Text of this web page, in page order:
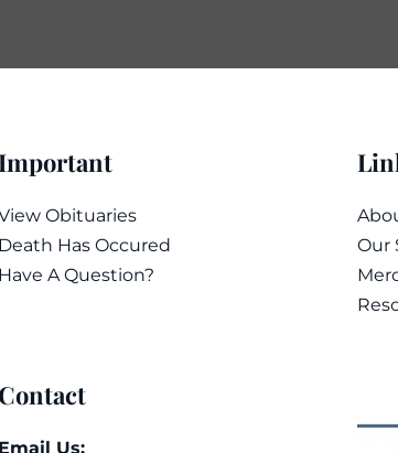
Obituaries
Death Has Occured
Have A Question?
Contact
Email Us:
Our